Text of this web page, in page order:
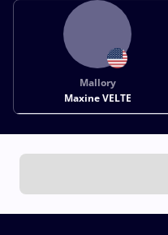
Mallory
Maxine VELTE